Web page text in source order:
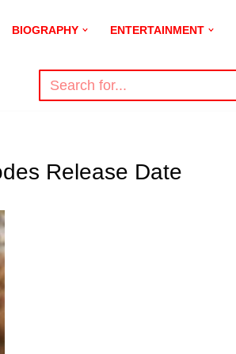
BIOGRAPHY ENTERTAINMENT
Release Date